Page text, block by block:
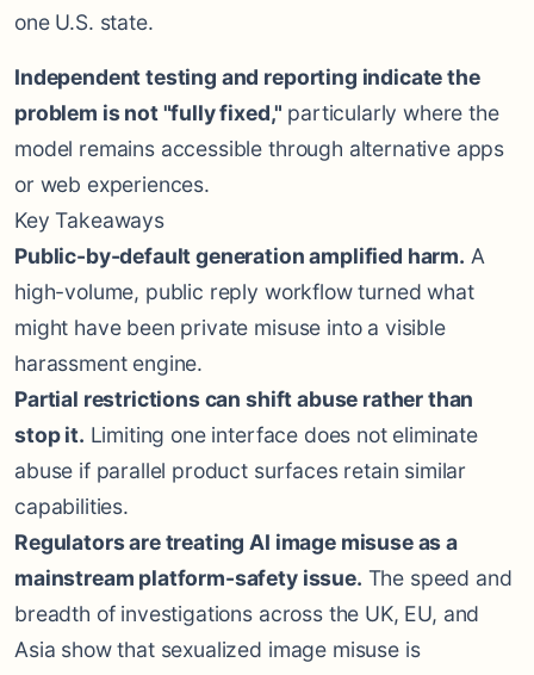
one U.S. state.
Independent testing and reporting indicate the
problem is not "fully fixed," particularly where the
model remains accessible through alternative apps
or web experiences.
Key Takeaways
Public-by-default generation amplified harm. A
high-volume, public reply workflow turned what
might have been private misuse into a visible
harassment engine.
Partial restrictions can shift abuse rather than
stop it. Limiting one interface does not eliminate
abuse if parallel product surfaces retain similar
capabilities.
Regulators are treating AI image misuse as a
mainstream platform-safety issue. The speed and
breadth of investigations across the UK, EU, and
Asia show that sexualized image misuse is